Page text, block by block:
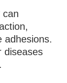
can
adhesions.
diseases